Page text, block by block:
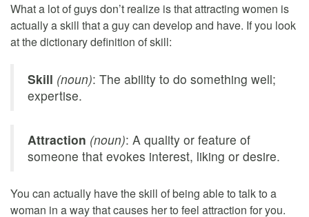
What a lot of guys don’t realize is that attracting women is
actually a skill that a guy can develop and have. If you look
at the dictionary definition of skill:
Skill (noun): The ability to do something well;
expertise.
Attraction (noun): A quality or feature of
someone that evokes interest, liking or desire.
You can actually have the skill of being able to talk to a
woman in a way that causes her to feel attraction for you.